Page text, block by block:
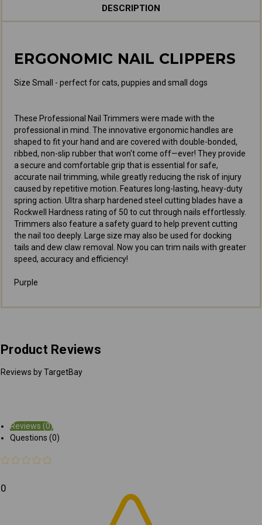
DESCRIPTION
ERGONOMIC NAIL CLIPPERS
Size Small - perfect for cats, puppies and small dogs
These Professional Nail Trimmers were made with the
professional in mind. The innovative ergonomic handles are
shaped to fit your hand and are covered with double-bonded,
ribbed, non-slip rubber that won't come off—ever! They provide
a secure and comfortable grip that is essential for safe,
accurate nail trimming, while greatly reducing the risk of injury
caused by repetitive motion. Features long-lasting, heavy-duty
spring action. Ultra sharp hardened steel cutting blades have a
Rockwell Hardness rating of 50 to cut through nails effortlessly.
Trimmers also feature a safety guard to help prevent cutting
the nail too deeply. Large size may also be used for docking
tails and dew claw removal. Now you can trim nails with greater
speed, accuracy and efficiency!
Purple
Product Reviews
Reviews by TargetBay
Reviews (0)
Questions (0)
0